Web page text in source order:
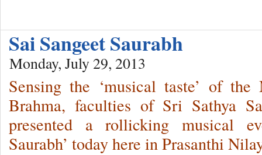
Sai Sangeet Saurabh
Monday, July 29, 2013
Sensing the ‘musical taste’ of
Brahma, faculties of Sri Sathya
presented a rollicking musical
Saurabh’ today here in Prasanthi